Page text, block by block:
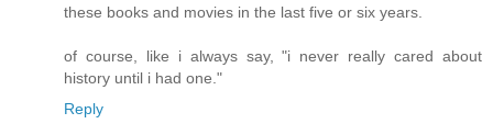
these books and movies in the last five or six years.
of course, like i always say, "i never really cared about
history until i had one."
Reply